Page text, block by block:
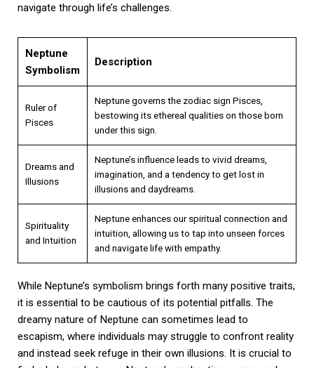
navigate through life’s challenges.
Neptune
Symbolism
Description
Ruler of
Pisces
Neptune governs the zodiac sign Pisces,
bestowing its ethereal qualities on those born
under this sign.
Dreams and
Illusions
Neptune’s influence leads to vivid dreams,
imagination, and a tendency to get lost in
illusions and daydreams.
Spirituality
and Intuition
Neptune enhances our spiritual connection and
intuition, allowing us to tap into unseen forces
and navigate life with empathy.
While Neptune’s symbolism brings forth many positive traits,
it is essential to be cautious of its potential pitfalls. The
dreamy nature of Neptune can sometimes lead to
escapism, where individuals may struggle to confront reality
and instead seek refuge in their own illusions. It is crucial to